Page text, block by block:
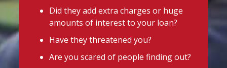
Did they add extra charges or huge
amounts of interest to your loan?
Have they threatened you?
Are you scared of people finding out?